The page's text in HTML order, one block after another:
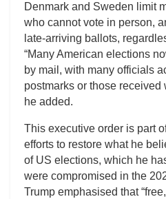
Denmark and Sweden limit
who cannot vote in person,
late-arriving ballots,
“Many American elections
by mail, with many officials
postmarks or those received
he added.
This executive order is part
efforts to restore what he
of US elections, which he
were compromised in the
Trump emphasised that